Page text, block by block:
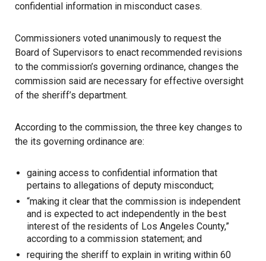
confidential information in misconduct cases.
Commissioners voted unanimously to request the
Board of Supervisors to enact recommended revisions
to the commission’s governing ordinance, changes the
commission said are necessary for effective oversight
of the sheriff’s department.
According to the commission, the three key changes to
the its governing ordinance are:
gaining access to confidential information that
pertains to allegations of deputy misconduct;
“making it clear that the commission is independent
and is expected to act independently in the best
interest of the residents of Los Angeles County,”
according to a commission statement; and
requiring the sheriff to explain in writing within 60